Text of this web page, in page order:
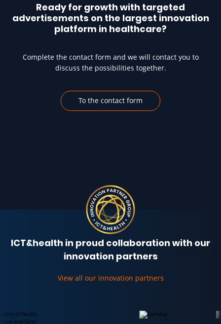
Ready for growth with targeted
advertisements on the largest innovation
platform in healthcare?
Complete the contact form and we will contact you to
discuss the possibilities together.
To the contact form
ICT&health in proud collaboration with our
innovation partners
View all our innovation partners